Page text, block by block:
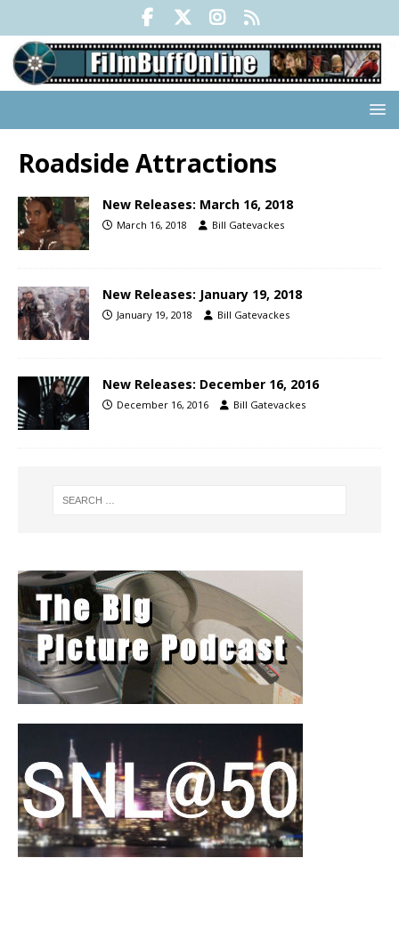
Roadside Attractions
New Releases: March 16, 2018
March 16, 2018 Bill Gatevackes
New Releases: January 19, 2018
January 19, 2018 Bill Gatevackes
New Releases: December 16, 2016
December 16, 2016 Bill Gatevackes